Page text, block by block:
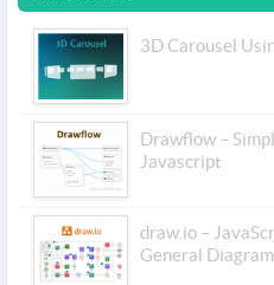
3D Carousel
Drawflow –
Javascript
draw.io –
General